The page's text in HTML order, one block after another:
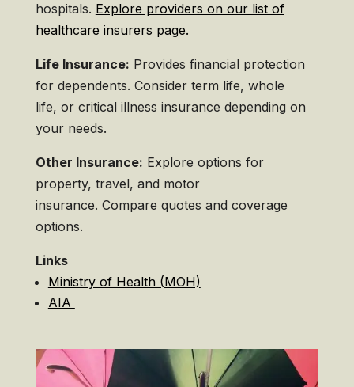
hospitals. Explore providers on our list of
healthcare insurers page.
Life Insurance: Provides financial protection
for dependents. Consider term life, whole
life, or critical illness insurance depending on
your needs.
Other Insurance: Explore options for
property, travel, and motor
insurance. Compare quotes and coverage
options.
Links
Ministry of Health (MOH)
AIA